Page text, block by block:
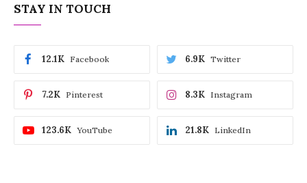
STAY IN TOUCH
Facebook
12.1K Twitter
6.9K
Pinterest
7.2K Instagram
8.3K
YouTube
123.6K LinkedIn
21.8K